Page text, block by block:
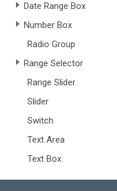
Date Range Box
Number Box
Radio Group
Range Selector
Range Slider
Slider
Switch
Text Area
Text Box